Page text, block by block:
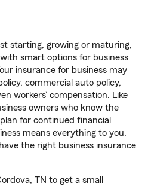
starting, growing or maturing,
smart options for business
insurance for business may
commercial auto policy,
workers’ compensation. Like
owners who know the
for continued financial
means everything to you.
the right business insurance
TN to get a small